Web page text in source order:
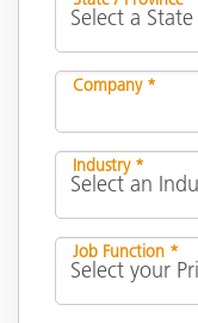
Company *
Industry *
Job Function *